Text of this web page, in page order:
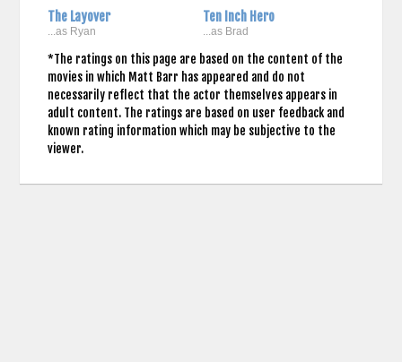
The Layover
...as Ryan
Ten Inch Hero
...as Brad
*The ratings on this page are based on the content of the
movies in which Matt Barr has appeared and do not
necessarily reflect that the actor themselves appears in
adult content. The ratings are based on user feedback and
known rating information which may be subjective to the
viewer.